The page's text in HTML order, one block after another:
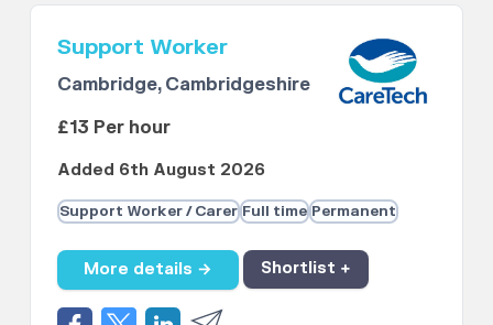
Support Worker
Cambridge, Cambridgeshire
£13 Per hour
Added 6th August 2026
Support Worker / Carer Full time Permanent
More details → Shortlist +